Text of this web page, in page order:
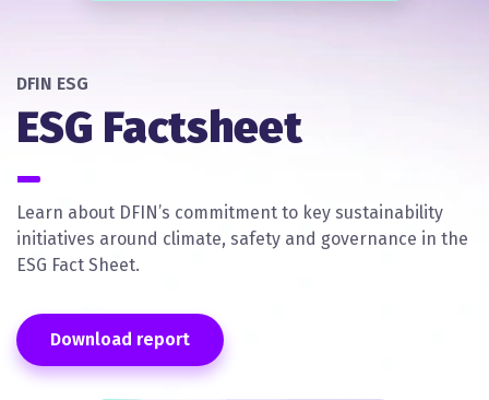
DFIN ESG
ESG Factsheet
Learn about DFIN’s commitment to key sustainability
initiatives around climate, safety and governance in the
ESG Fact Sheet.
Download report